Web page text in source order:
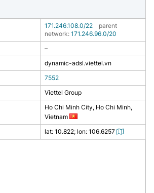
171.246.108.0/22
parent
network: 171.246.96.0/20
–
dynamic-adsl.viettel.vn
7552
Viettel Group
Ho Chi Minh City, Ho Chi Minh,
Vietnam
lat: 10.822; lon: 106.6257